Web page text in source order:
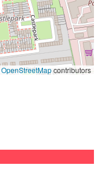
OpenStreetMapcontributors